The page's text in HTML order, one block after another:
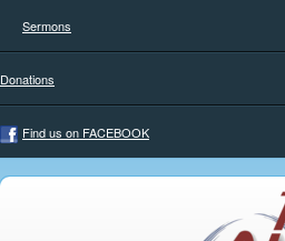
Sermons
Donations
Find us on FACEBOOK